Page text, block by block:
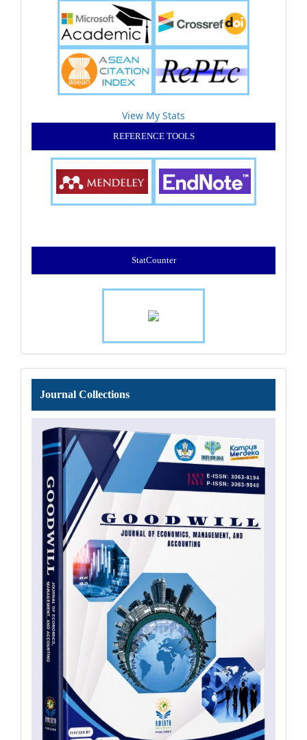
View My Stats
REFERENCE TOOLS
StatCounter
Journal
Collections
Journal Collections